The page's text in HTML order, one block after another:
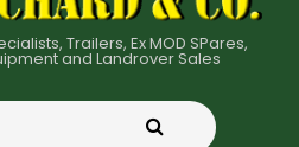
Trailers, Ex MOD SPares,
and Landrover Sales